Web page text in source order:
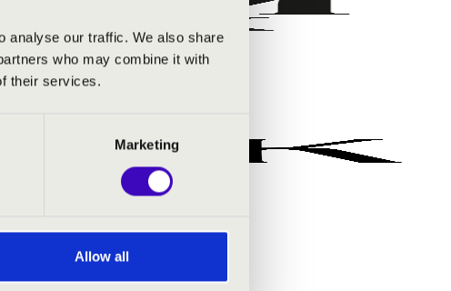
analyse our traffic. We also share
who may combine it with
their services.
Marketing
Allow all